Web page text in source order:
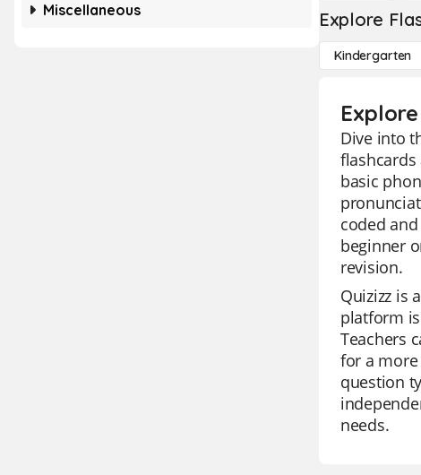
Miscellaneous Explore
Kindergarten
Dive into
basic
coded
beginner
revision.
Quizizz is
platform
Teachers
for a
question
needs.